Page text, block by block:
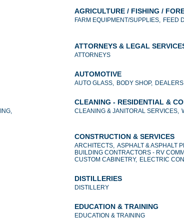
AGRICULTURE / FISHING /
FARM EQUIPMENT/SUPPLIES, FEED
ATTORNEYS & LEGAL
ATTORNEYS
AUTOMOTIVE
AUTO GLASS, BODY SHOP,
CLEANING - RESIDENTIAL &
CLEANING & JANITORAL SERVICES,
CONSTRUCTION & SERVICES
ARCHITECTS, ASPHALT & ASPHALT
BUILDING CONTRACTORS - RV
CUSTOM CABINETRY, ELECTRIC
DISTILLERIES
DISTILLERY
EDUCATION & TRAINING
EDUCATION & TRAINING